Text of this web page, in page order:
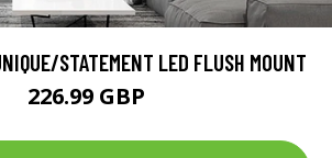
STATEMENT LED FLUSH MOUNT
226.99 GBP